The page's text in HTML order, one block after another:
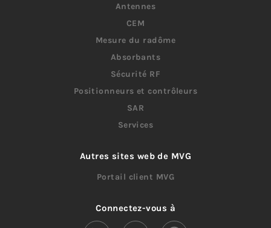
Antennes
CEM
Mesure du radôme
Absorbants
Sécurité RF
Positionneurs et contrôleurs
SAR
Services
Autres sites web de MVG
Portail client MVG
Connectez-vous à